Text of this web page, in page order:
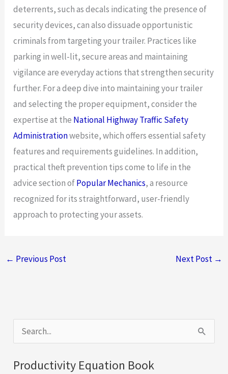
deterrents, such as decals indicating the presence of
security devices, can also dissuade opportunistic
criminals from targeting your trailer. Practices like
parking in well-lit, secure areas and maintaining
vigilance are everyday actions that strengthen security
further. For a deep dive into maintaining your trailer
and selecting the proper equipment, consider the
expertise at the National Highway Traffic Safety
Administrationwebsite, which offers essential safety
features and requirements guidelines. In addition,
practical theft prevention tips come to life in the
advice section ofPopular Mechanics, a resource
recognized for its straightforward, user-friendly
approach to protecting your assets.
← Previous Post Next Post →
e
a
Productivity Equation Book